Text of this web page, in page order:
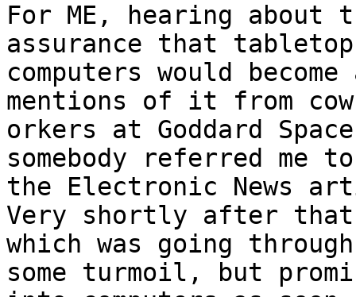
For ME, hearing
assurance that tabletop
computers would
mentions of it from
orkers at Goddard
somebody referred me
the Electronic News
Very shortly after
which was going
some turmoil, but